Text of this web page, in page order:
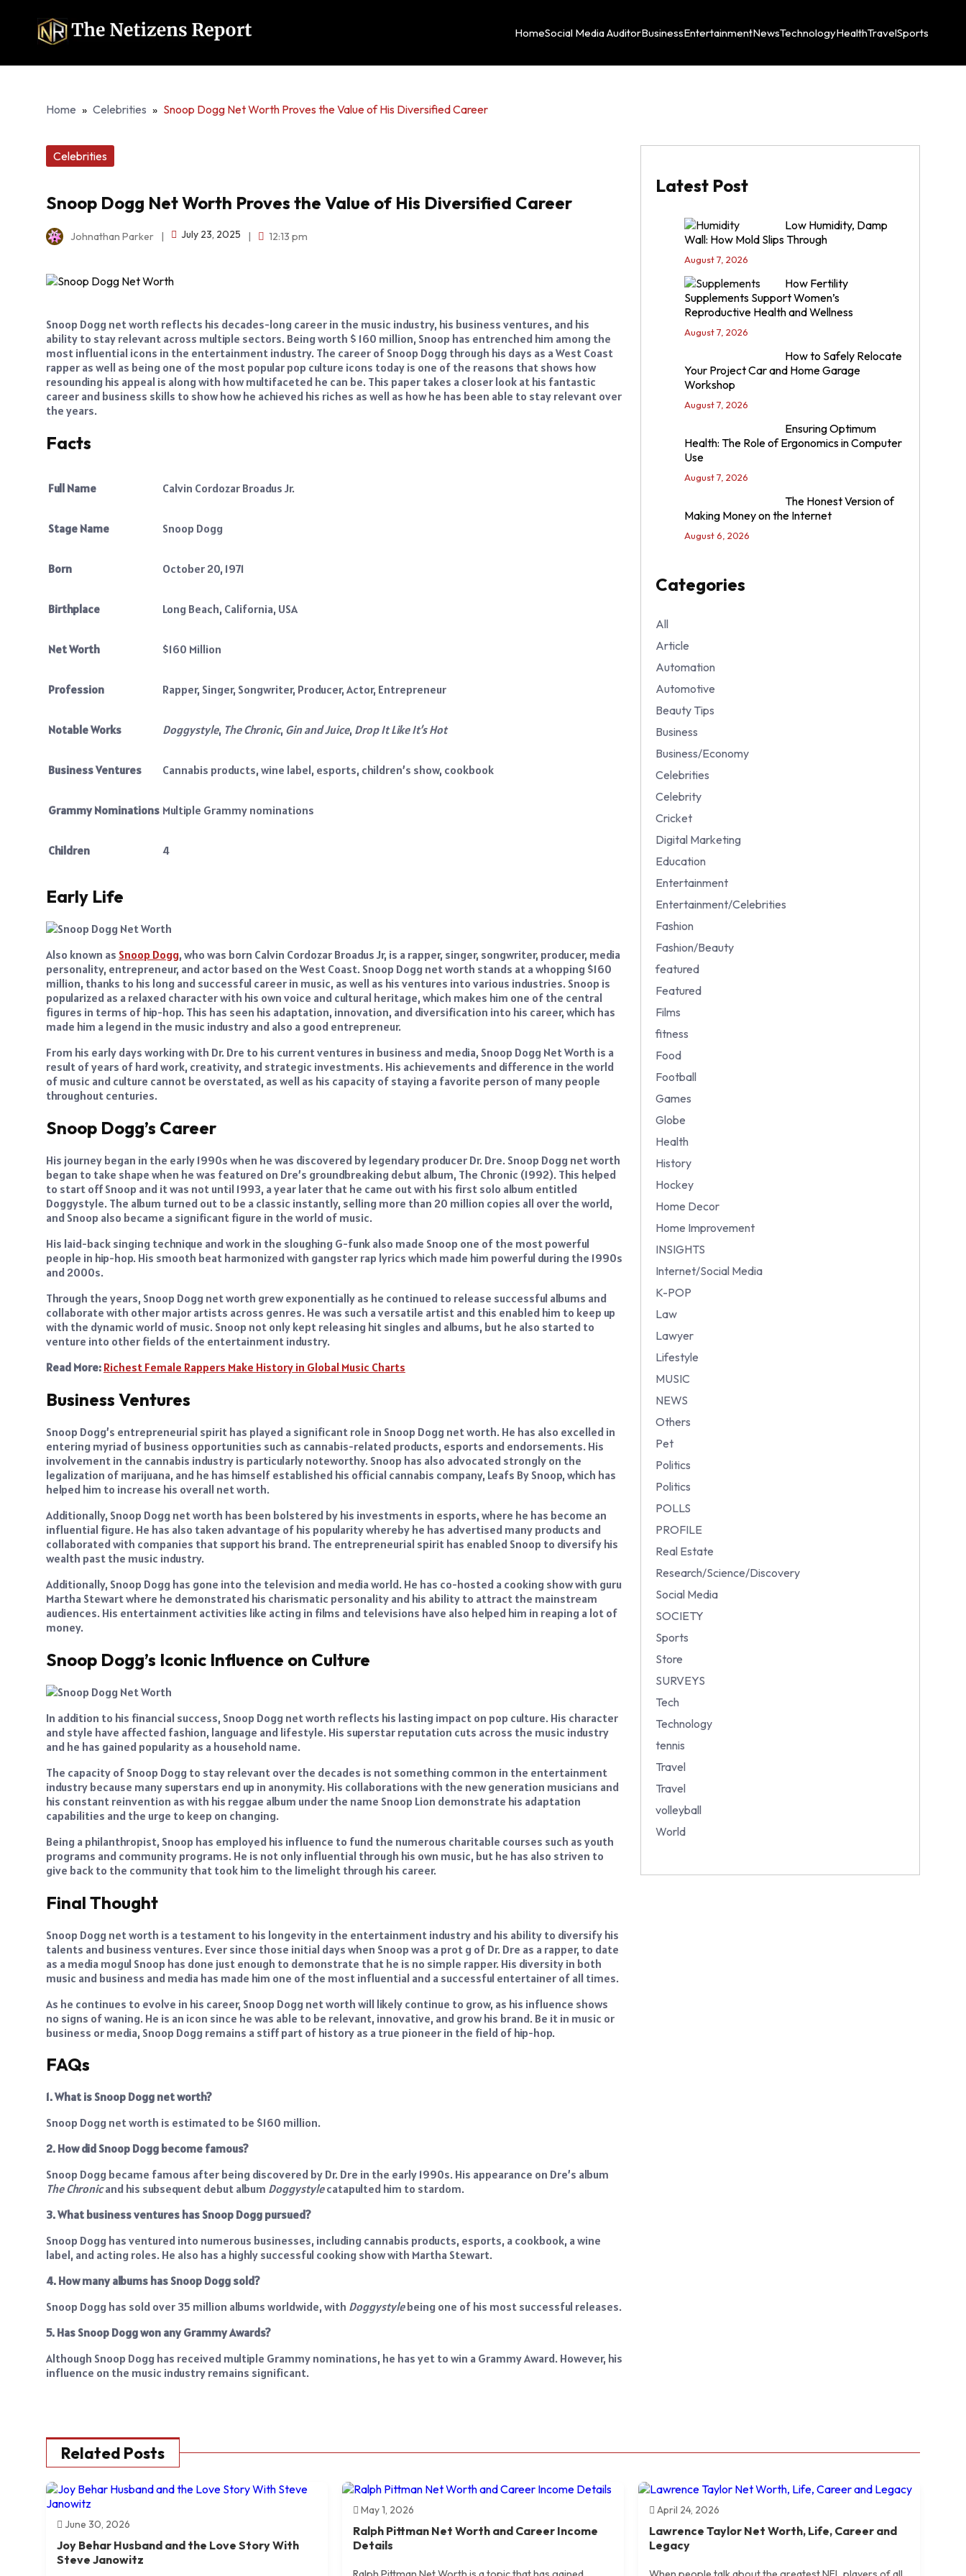
HomeSocial Media AuditorBusinessEntertainmentNewsTechnologyHealthTravelSports
Home » Celebrities » Snoop Dogg Net Worth Proves the Value of His Diversified Career
Celebrities
Snoop Dogg Net Worth Proves the Value of His Diversified Career
Johnathan Parker | July 23, 2025 | 12:13 pm
Snoop Dogg net worth reflects his decades-long career in the music industry, his business ventures, and his
ability to stay relevant across multiple sectors. Being worth $ 160 million, Snoop has entrenched him among the
most influential icons in the entertainment industry. The career of Snoop Dogg through his days as a West Coast
rapper as well as being one of the most popular pop culture icons today is one of the reasons that shows how
resounding his appeal is along with how multifaceted he can be. This paper takes a closer look at his fantastic
career and business skills to show how he achieved his riches as well as how he has been able to stay relevant over
the years.
Facts
Full Name Calvin Cordozar Broadus Jr.
Stage Name Snoop Dogg
Born October 20, 1971
Birthplace Long Beach, California, USA
Net Worth $160 Million
Profession Rapper, Singer, Songwriter, Producer, Actor, Entrepreneur
Notable Works Doggystyle, The Chronic, Gin and Juice, Drop It Like It’s Hot
Business Ventures Cannabis products, wine label, esports, children’s show, cookbook
Grammy Nominations Multiple Grammy nominations
Children 4
Early Life
Also known as Snoop Dogg, who was born Calvin Cordozar Broadus Jr, is a rapper, singer, songwriter, producer, media
personality, entrepreneur, and actor based on the West Coast. Snoop Dogg net worth stands at a whopping $160
million, thanks to his long and successful career in music, as well as his ventures into various industries. Snoop is
popularized as a relaxed character with his own voice and cultural heritage, which makes him one of the central
figures in terms of hip-hop. This has seen his adaptation, innovation, and diversification into his career, which has
made him a legend in the music industry and also a good entrepreneur.
From his early days working with Dr. Dre to his current ventures in business and media, Snoop Dogg Net Worth is a
result of years of hard work, creativity, and strategic investments. His achievements and difference in the world
of music and culture cannot be overstated, as well as his capacity of staying a favorite person of many people
throughout centuries.
Snoop Dogg’s Career
His journey began in the early 1990s when he was discovered by legendary producer Dr. Dre. Snoop Dogg net worth
began to take shape when he was featured on Dre’s groundbreaking debut album, The Chronic (1992). This helped
to start off Snoop and it was not until 1993, a year later that he came out with his first solo album entitled
Doggystyle. The album turned out to be a classic instantly, selling more than 20 million copies all over the world,
and Snoop also became a significant figure in the world of music.
His laid-back singing technique and work in the sloughing G-funk also made Snoop one of the most powerful
people in hip-hop. His smooth beat harmonized with gangster rap lyrics which made him powerful during the 1990s
and 2000s.
Through the years, Snoop Dogg net worth grew exponentially as he continued to release successful albums and
collaborate with other major artists across genres. He was such a versatile artist and this enabled him to keep up
with the dynamic world of music. Snoop not only kept releasing hit singles and albums, but he also started to
venture into other fields of the entertainment industry.
Read More: Richest Female Rappers Make History in Global Music Charts
Business Ventures
Snoop Dogg’s entrepreneurial spirit has played a significant role in Snoop Dogg net worth. He has also excelled in
entering myriad of business opportunities such as cannabis-related products, esports and endorsements. His
involvement in the cannabis industry is particularly noteworthy. Snoop has also advocated strongly on the
legalization of marijuana, and he has himself established his official cannabis company, Leafs By Snoop, which has
helped him to increase his overall net worth.
Additionally, Snoop Dogg net worth has been bolstered by his investments in esports, where he has become an
influential figure. He has also taken advantage of his popularity whereby he has advertised many products and
collaborated with companies that support his brand. The entrepreneurial spirit has enabled Snoop to diversify his
wealth past the music industry.
Additionally, Snoop Dogg has gone into the television and media world. He has co-hosted a cooking show with guru
Martha Stewart where he demonstrated his charismatic personality and his ability to attract the mainstream
audiences. His entertainment activities like acting in films and televisions have also helped him in reaping a lot of
money.
Snoop Dogg’s Iconic Influence on Culture
In addition to his financial success, Snoop Dogg net worth reflects his lasting impact on pop culture. His character
and style have affected fashion, language and lifestyle. His superstar reputation cuts across the music industry
and he has gained popularity as a household name.
The capacity of Snoop Dogg to stay relevant over the decades is not something common in the entertainment
industry because many superstars end up in anonymity. His collaborations with the new generation musicians and
his constant reinvention as with his reggae album under the name Snoop Lion demonstrate his adaptation
capabilities and the urge to keep on changing.
Being a philanthropist, Snoop has employed his influence to fund the numerous charitable courses such as youth
programs and community programs. He is not only influential through his own music, but he has also striven to
give back to the community that took him to the limelight through his career.
Final Thought
Snoop Dogg net worth is a testament to his longevity in the entertainment industry and his ability to diversify his
talents and business ventures. Ever since those initial days when Snoop was a prot g of Dr. Dre as a rapper, to date
as a media mogul Snoop has done just enough to demonstrate that he is no simple rapper. His diversity in both
music and business and media has made him one of the most influential and a successful entertainer of all times.
As he continues to evolve in his career, Snoop Dogg net worth will likely continue to grow, as his influence shows
no signs of waning. He is an icon since he was able to be relevant, innovative, and grow his brand. Be it in music or
business or media, Snoop Dogg remains a stiff part of history as a true pioneer in the field of hip-hop.
FAQs
1. What is Snoop Dogg net worth?
Snoop Dogg net worth is estimated to be $160 million.
2. How did Snoop Dogg become famous?
Snoop Dogg became famous after being discovered by Dr. Dre in the early 1990s. His appearance on Dre’s album
The Chronicand his subsequent debut album Doggystylecatapulted him to stardom.
3. What business ventures has Snoop Dogg pursued?
Snoop Dogg has ventured into numerous businesses, including cannabis products, esports, a cookbook, a wine
label, and acting roles. He also has a highly successful cooking show with Martha Stewart.
4. How many albums has Snoop Dogg sold?
Snoop Dogg has sold over 35 million albums worldwide, with Doggystylebeing one of his most successful releases.
5. Has Snoop Dogg won any Grammy Awards?
Although Snoop Dogg has received multiple Grammy nominations, he has yet to win a Grammy Award. However, his
influence on the music industry remains significant.
Latest Post
Low Humidity, Damp
Wall: How Mold Slips Through
August 7, 2026
How Fertility
Supplements Support Women’s
Reproductive Health and Wellness
August 7, 2026
How to Safely Relocate
Your Project Car and Home Garage
Workshop
August 7, 2026
Ensuring Optimum
Health: The Role of Ergonomics in Computer
Use
August 7, 2026
The Honest Version of
Making Money on the Internet
August 6, 2026
Categories
All
Article
Automation
Automotive
Beauty Tips
Business
Business/Economy
Celebrities
Celebrity
Cricket
Digital Marketing
Education
Entertainment
Entertainment/Celebrities
Fashion
Fashion/Beauty
featured
Featured
Films
fitness
Food
Football
Games
Globe
Health
History
Hockey
Home Decor
Home Improvement
INSIGHTS
Internet/Social Media
K-POP
Law
Lawyer
Lifestyle
MUSIC
NEWS
Others
Pet
Politics
Politics
POLLS
PROFILE
Real Estate
Research/Science/Discovery
Social Media
SOCIETY
Sports
Store
SURVEYS
Tech
Technology
tennis
Travel
Travel
volleyball
World
Related Posts
June 30, 2026
Joy Behar Husband and the Love Story With
Steve Janowitz
May 1, 2026
Ralph Pittman Net Worth and Career Income
Details
April 24, 2026
Lawrence Taylor Net Worth, Life, Career and
Legacy